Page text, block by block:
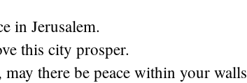
in Jerusalem.
this city prosper.
may there be peace within your walls